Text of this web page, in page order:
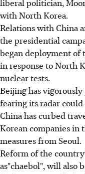
liberal politician,
with North Korea.
Relations with China
the presidential
began deployment of
in response to North
nuclear tests.
Beijing has
fearing its radar
China has curbed
Korean companies
measures from Seoul.
Reform of the
as"chaebol", will also